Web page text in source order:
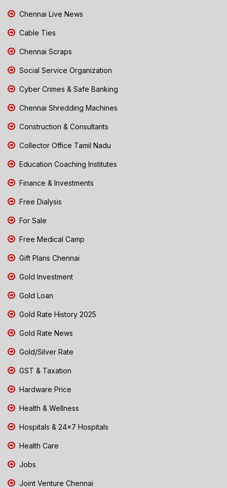
Chennai Live News
Cable Ties
Chennai Scraps
Social Service Organization
Cyber Crimes & Safe Banking
Chennai Shredding Machines
Construction & Consultants
Collector Office Tamil Nadu
Education Coaching Institutes
Finance & Investments
Free Dialysis
For Sale
Free Medical Camp
Gift Plans Chennai
Gold Investment
Gold Loan
Gold Rate History 2025
Gold Rate News
Gold/Silver Rate
GST & Taxation
Hardware Price
Health & Wellness
Hospitals & 24x7 Hospitals
Health Care
Jobs
Joint Venture Chennai